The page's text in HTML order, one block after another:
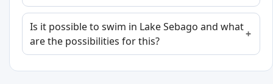
Is it possible to swim in Lake Sebago and what
are the possibilities for this?